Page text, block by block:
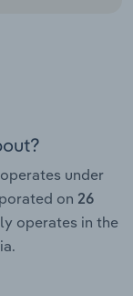
under
on 26
operates in the